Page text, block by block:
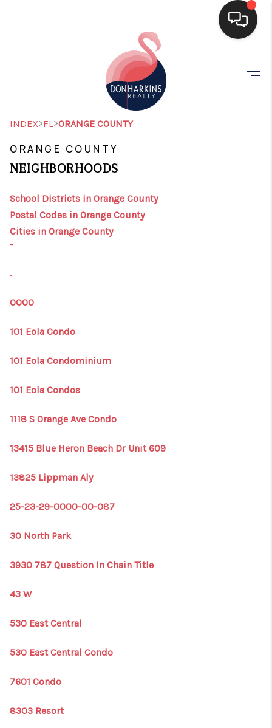
SEARCH LISTINGS
HOME VALUE
WHO WE ARE
DELANEY PARK
INDEX>FL>ORANGE COUNTY
ORANGE COUNTY
NEIGHBORHOODS
School Districts in Orange County
Postal Codes in Orange County
Cities in Orange County
-
.
0000
101 Eola Condo
101 Eola Condominium
101 Eola Condos
1118 S Orange Ave Condo
13415 Blue Heron Beach Dr Unit 609
13825 Lippman Aly
25-23-29-0000-00-087
30 North Park
3930 787 Question In Chain Title
43 W
530 East Central
530 East Central Condo
7601 Condo
8303 Resort